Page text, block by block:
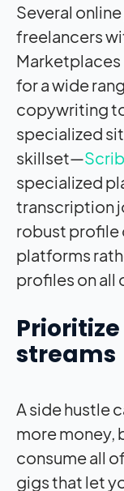
Several
freelancers
Marketplaces
for a wide
copywriting
specialized
skillset—
specialized
transcription
robust profile
platforms
profiles on all
streams
A side hustle
more money,
consume all
gigs that let